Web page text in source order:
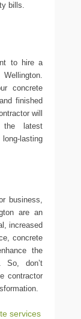
bills.
to hire a
concrete
finished
will
the latest
lasting
business,
are an
increased
concrete
the
So, don’t
contractor
services